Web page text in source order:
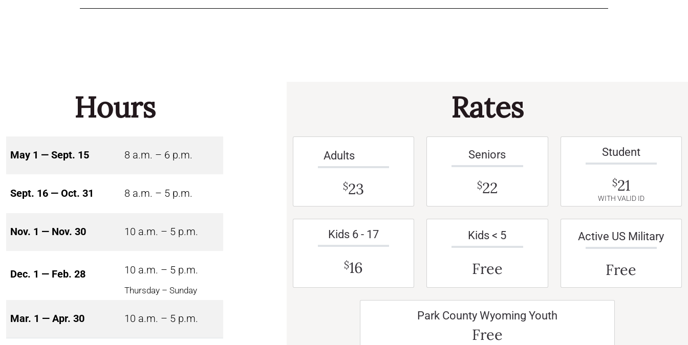
Hours
May 1 — Sept. 15 8 a.m. – 6 p.m.
Sept. 16 — Oct. 31 8 a.m. – 5 p.m.
Nov. 1 — Nov. 30 10 a.m. – 5 p.m.
Dec. 1 — Feb. 28 10 a.m. – 5 p.m.
Thursday – Sunday
Mar. 1 — Apr. 30 10 a.m. – 5 p.m.
Rates
Adults
$23
Seniors
$22
Student
$21
WITH VALID ID
Kids 6 - 17
$16
Kids < 5
Free
Active US Military
Free
Park County Wyoming Youth
Free